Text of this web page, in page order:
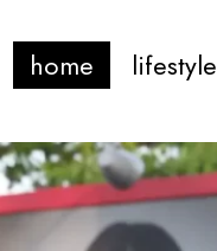
home lifestyle